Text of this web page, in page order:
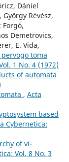
Dániel
Révész,
Forgó,
Demetrovics,
E. Vida,
toma
1 No. 4 (1972)
of automata
, Acta
based
Cybernetica:
of vi-
Vol. 8 No. 3